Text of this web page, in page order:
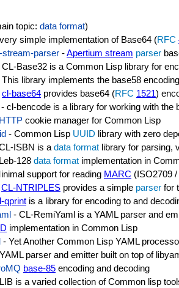
topic: data format)
simple implementation of Base64 (RFC
stream-parser -Apertium stream parser
CL-Base32 is a Common Lisp library for
This library implements the base58 encoding
cl-base64 provides base64 (RFC 1521)
- cl-bencode is a library for working with the
HTTP cookie manager for Common Lisp
- Common Lisp UUID library with zero
ISBN is a data format library for parsing,
128 data format implementation in
support for reading MARC (ISO2709 /
CL-NTRIPLES provides a simple parser for
qprint is a library for encoding to and
- CL-RemiYaml is a YAML parser and
implementation in Common Lisp
- Yet Another Common Lisp YAML
parser and emitter built on top of
base-85 encoding and decoding
is a varied collection of Common lisp